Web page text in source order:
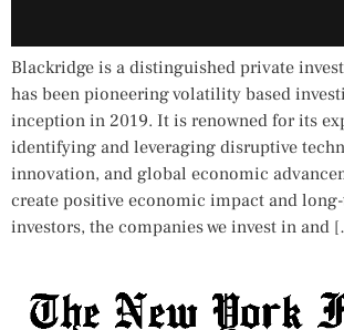
Blackridge is a distinguished private
has been pioneering volatility based
inception in 2019. It is renowned for its
identifying and leveraging disruptive
innovation, and global economic
create positive economic impact and
investors, the companies we invest in and